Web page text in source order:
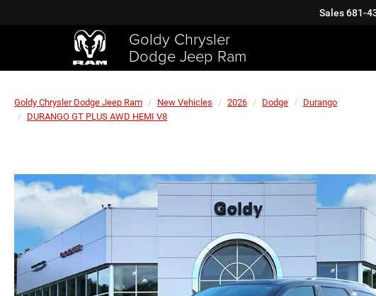
Goldy Chrysler
Dodge Jeep Ram
Sales681-
Goldy Chrysler Dodge Jeep Ram New Vehicles 2026 Dodge
Durango
DURANGO GT PLUS AWD HEMI V8